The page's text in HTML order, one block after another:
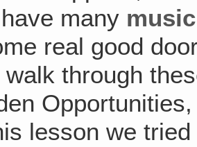
many
real good
through
lesson we